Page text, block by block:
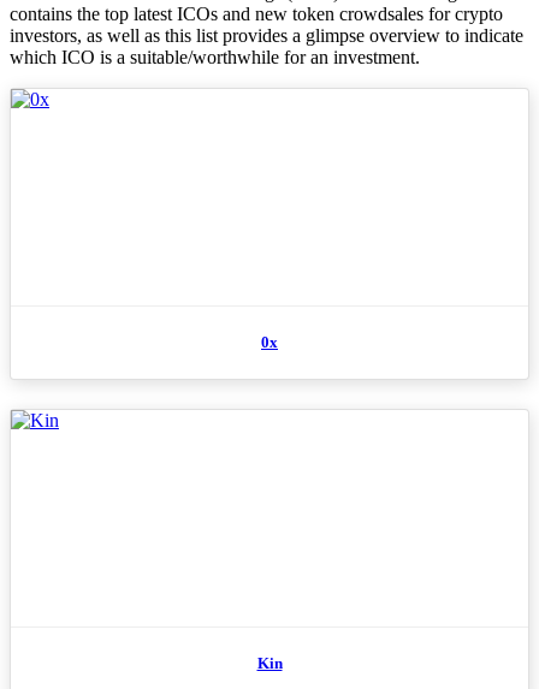
contains the top latest ICOs and new token crowdsales for crypto
investors, as well as this list provides a glimpse overview to indicate
which ICO is a suitable/worthwhile for an investment.
0x
Kin